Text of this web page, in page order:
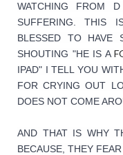
WATCHING FROM
SUFFERING. THIS
BLESSED TO HAVE
SHOUTING "HE IS A
IPAD" I TELL YOU
FOR CRYING OUT
DOES NOT COME
AND THAT IS WHY
BECAUSE, THEY